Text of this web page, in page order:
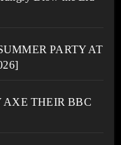
PARTY AT
AXE THEIR BBC